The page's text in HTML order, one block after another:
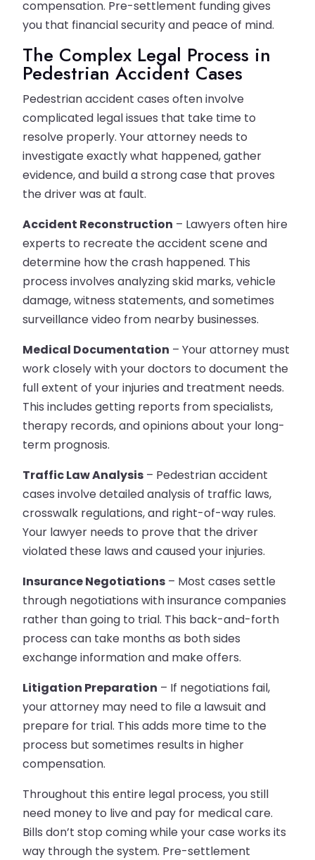
compensation. Pre-settlement funding gives
you that financial security and peace of mind.
The Complex Legal Process in
Pedestrian Accident Cases
Pedestrian accident cases often involve
complicated legal issues that take time to
resolve properly. Your attorney needs to
investigate exactly what happened, gather
evidence, and build a strong case that proves
the driver was at fault.
Accident Reconstruction – Lawyers often hire
experts to recreate the accident scene and
determine how the crash happened. This
process involves analyzing skid marks, vehicle
damage, witness statements, and sometimes
surveillance video from nearby businesses.
Medical Documentation – Your attorney must
work closely with your doctors to document the
full extent of your injuries and treatment needs.
This includes getting reports from specialists,
therapy records, and opinions about your long-
term prognosis.
Traffic Law Analysis – Pedestrian accident
cases involve detailed analysis of traffic laws,
crosswalk regulations, and right-of-way rules.
Your lawyer needs to prove that the driver
violated these laws and caused your injuries.
Insurance Negotiations – Most cases settle
through negotiations with insurance companies
rather than going to trial. This back-and-forth
process can take months as both sides
exchange information and make offers.
Litigation Preparation – If negotiations fail,
your attorney may need to file a lawsuit and
prepare for trial. This adds more time to the
process but sometimes results in higher
compensation.
Throughout this entire legal process, you still
need money to live and pay for medical care.
Bills don’t stop coming while your case works its
way through the system. Pre-settlement